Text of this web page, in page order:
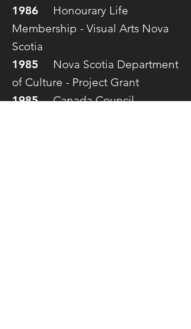
1986 Honourary Life
Membership - Visual Arts Nova
Scotia
1985 Nova Scotia Department
of Culture - Project Grant
1985Canada Council -